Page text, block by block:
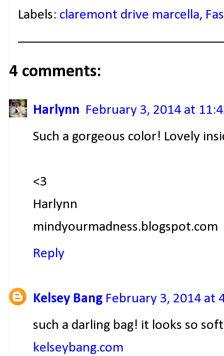
Labels: claremont drive marcella,
4 comments:
Harlynn February 3, 2014 at
Such a gorgeous color! Lovely
<3
Harlynn
mindyourmadness.blogspot.com
Reply
Kelsey Bang February 3, 2014 at
such a darling bag! it looks so
kelseybang.com